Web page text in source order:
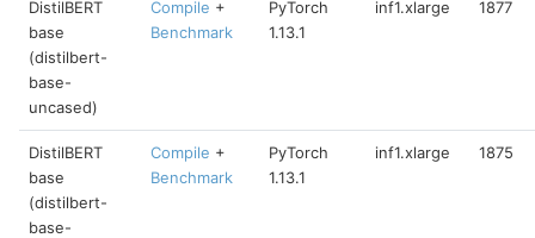
DistilBERT
base
(distilbert-
base-
uncased)
Compile +
Benchmark
PyTorch
1.13.1
inf1.xlarge 1877
DistilBERT
base
(distilbert-
base-
Compile +
Benchmark
PyTorch
1.13.1
inf1.xlarge 1875